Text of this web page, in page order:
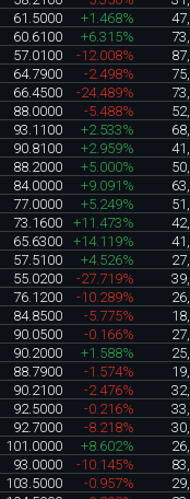
61.5000 +1.468%
60.6100 +6.315%
57.0100 -12.008%
64.7900 -2.498%
66.4500 -24.489%
88.0000 -5.488%
93.1100 +2.533%
90.8100 +2.959%
88.2000 +5.000%
84.0000 +9.091%
77.0000 +5.249%
73.1600 +11.473%
65.6300 +14.119%
57.5100 +4.526%
55.0200 -27.719%
76.1200 -10.289%
84.8500 -5.775%
90.0500 -0.166%
90.2000 +1.588%
88.7900 -1.574%
90.2100 -2.476%
92.5000 -0.216%
92.7000 -8.218%
101.0000 +8.602%
93.0000 -10.145%
103.5000 -0.957%